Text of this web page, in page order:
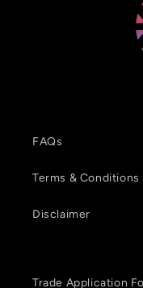
FAQs
Terms & Conditions
Disclaimer
Trade Application